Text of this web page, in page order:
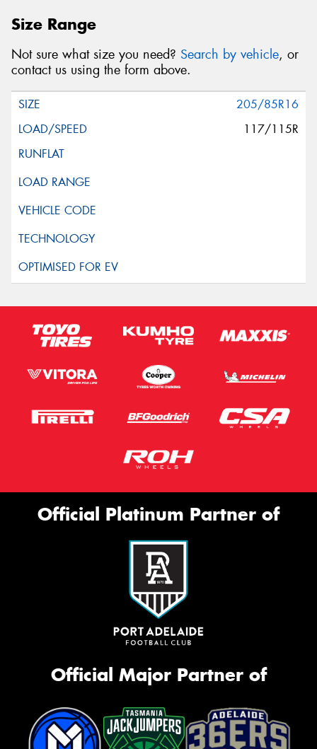
Size Range
Not sure what size you need? Search by vehicle, or
contact us using the form above.
205/85R16
117/115R
Official Platinum Partner of
Official Major Partner of